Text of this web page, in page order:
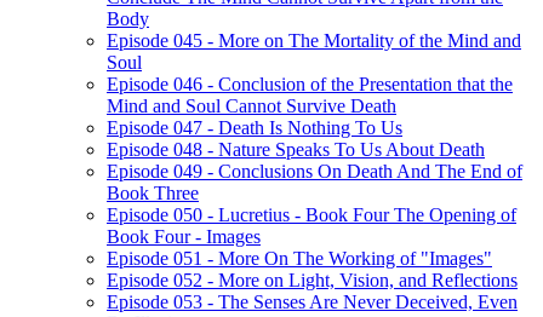
Body
Episode 045 - More on The Mortality of the Mind and
Soul
Episode 046 - Conclusion of the Presentation that the
Mind and Soul Cannot Survive Death
Episode 047 - Death Is Nothing To Us
Episode 048 - Nature Speaks To Us About Death
Episode 049 - Conclusions On Death And The End of
Book Three
Episode 050 - Lucretius - Book Four The Opening of
Book Four - Images
Episode 051 - More On The Working of "Images"
Episode 052 - More on Light, Vision, and Reflections
Episode 053 - The Senses Are Never Deceived, Even